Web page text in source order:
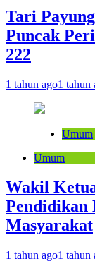
Tari
Puncak
222
1 tahun ago1 tahun
Umum
Umum
Wakil
Pendidikan
Masyarakat
1 tahun ago1 tahun